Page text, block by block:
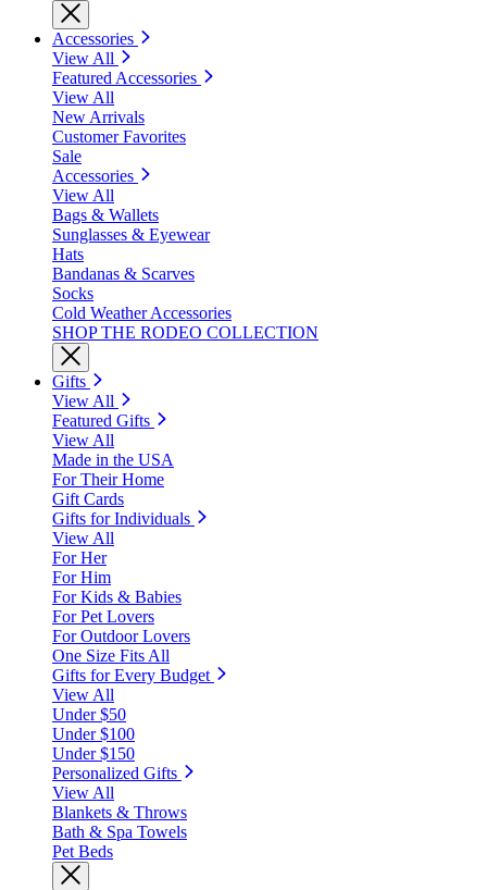
Accessories
View All
Featured Accessories
View All
New Arrivals
Customer Favorites
Sale
Accessories
View All
Bags & Wallets
Sunglasses & Eyewear
Hats
Bandanas & Scarves
Socks
Cold Weather Accessories
SHOP THE RODEO COLLECTION
Gifts
View All
Featured Gifts
View All
Made in the USA
For Their Home
Gift Cards
Gifts for Individuals
View All
For Her
For Him
For Kids & Babies
For Pet Lovers
For Outdoor Lovers
One Size Fits All
Gifts for Every Budget
View All
Under $50
Under $100
Under $150
Personalized Gifts
View All
Blankets & Throws
Bath & Spa Towels
Pet Beds